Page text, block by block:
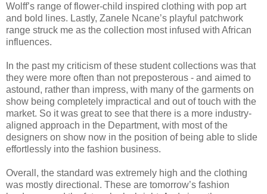
Wolff’s range of flower-child inspired clothing with pop art
and bold lines. Lastly, Zanele Ncane’s playful patchwork
range struck me as the collection most infused with African
influences.
In the past my criticism of these student collections was that
they were more often than not preposterous - and aimed to
astound, rather than impress, with many of the garments on
show being completely impractical and out of touch with the
market. So it was great to see that there is a more industry-
aligned approach in the Department, with most of the
designers on show now in the position of being able to slide
effortlessly into the fashion business.
Overall, the standard was extremely high and the clothing
was mostly directional. These are tomorrow’s fashion